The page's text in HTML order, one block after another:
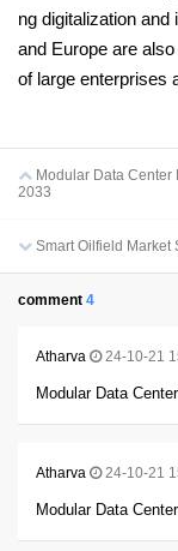
ng digitalization
and Europe are
of large enterprises
Modular Data Center
2033
Smart Oilfield Market
comment 4
Atharva 24-10-21
Modular Data Center
Atharva 24-10-21
Modular Data